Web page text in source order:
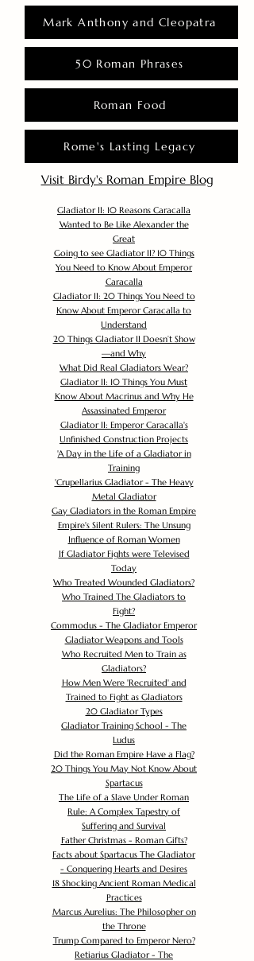
Mark Anthony and Cleopatra
50 Roman Phrases
Roman Food
Rome's Lasting Legacy
Visit Birdy's Roman Empire Blog
Gladiator II: 10 Reasons Caracalla
Wanted to Be Like Alexander the
Great
Going to see Gladiator II? 10 Things
You Need to Know About Emperor
Caracalla
Gladiator II: 20 Things You Need to
Know About Emperor Caracalla to
Understand
20 Things Gladiator II Doesn’t Show
—and Why
What Did Real Gladiators Wear?
Gladiator II: 10 Things You Must
Know About Macrinus and Why He
Assassinated Emperor
Gladiator II: Emperor Caracalla's
Unfinished Construction Projects
'A Day in the Life of a Gladiator in
Training
'Crupellarius Gladiator - The Heavy
Metal Gladiator
Gay Gladiators in the Roman Empire
Empire's Silent Rulers: The Unsung
Influence of Roman Women
If Gladiator Fights were Televised
Today
Who Treated Wounded Gladiators?
Who Trained The Gladiators to
Fight?
Commodus - The Gladiator Emperor
Gladiator Weapons and Tools
Who Recruited Men to Train as
Gladiators?
How Men Were 'Recruited' and
Trained to Fight as Gladiators
20 Gladiator Types
Gladiator Training School - The
Ludus
Did the Roman Empire Have a Flag?
20 Things You May Not Know About
Spartacus
The Life of a Slave Under Roman
Rule: A Complex Tapestry of
Suffering and Survival
Father Christmas - Roman Gifts?
Facts about Spartacus The Gladiator
- Conquering Hearts and Desires
18 Shocking Ancient Roman Medical
Practices
Marcus Aurelius: The Philosopher on
the Throne
Trump Compared to Emperor Nero?
Retiarius Gladiator - The